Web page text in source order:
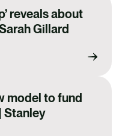
reveals about
Gillard
model to fund
Stanley